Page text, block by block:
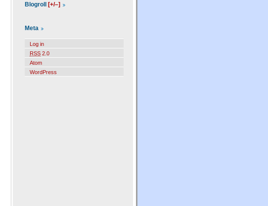
Blogroll [+/–]
Meta
Log in
RSS 2.0
Atom
WordPress